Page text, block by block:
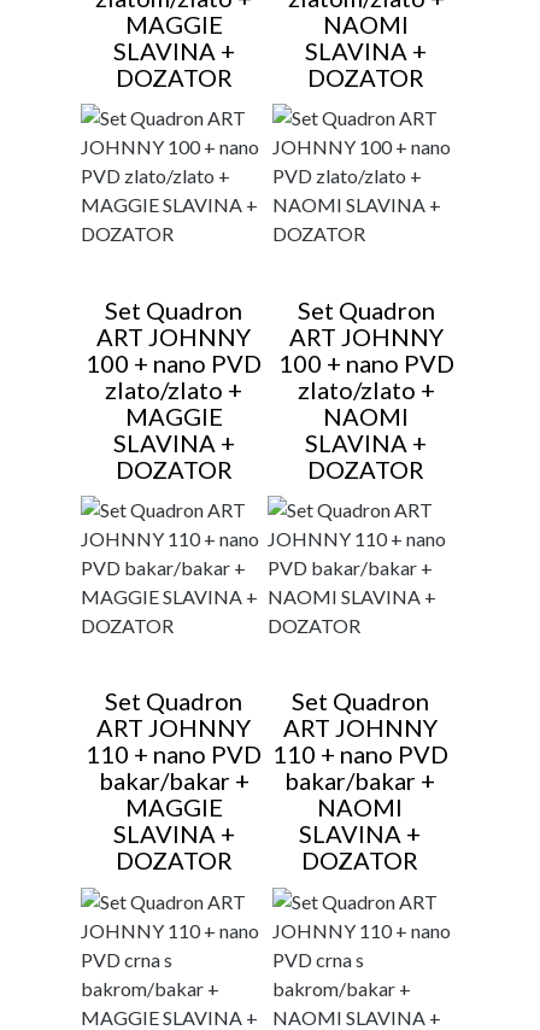
MAGGIE
SLAVINA +
DOZATOR
NAOMI
SLAVINA +
DOZATOR
Set Quadron
ART JOHNNY
100 + nano PVD
zlato/zlato +
MAGGIE
SLAVINA +
DOZATOR
Set Quadron
ART JOHNNY
100 + nano PVD
zlato/zlato +
NAOMI
SLAVINA +
DOZATOR
Set Quadron
ART JOHNNY
110 + nano PVD
bakar/bakar +
MAGGIE
SLAVINA +
DOZATOR
Set Quadron
ART JOHNNY
110 + nano PVD
bakar/bakar +
NAOMI
SLAVINA +
DOZATOR